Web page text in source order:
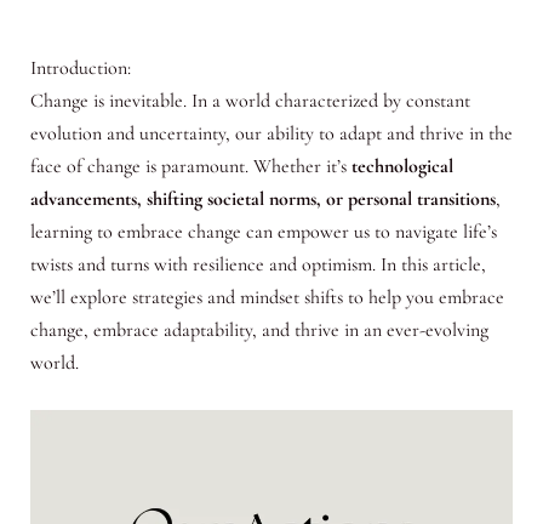
Introduction:
Change is inevitable. In a world characterized by constant
evolution and uncertainty, our ability to adapt and thrive in the
face of change is paramount. Whether it’s technological
advancements, shifting societal norms, or personal transitions,
learning to embrace change can empower us to navigate life’s
twists and turns with resilience and optimism. In this article,
we’ll explore strategies and mindset shifts to help you embrace
change, embrace adaptability, and thrive in an ever-evolving
world.